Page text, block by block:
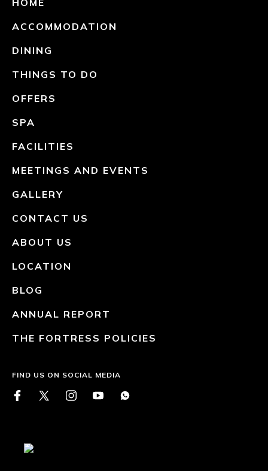
HOME
ACCOMMODATION
DINING
THINGS TO DO
OFFERS
SPA
FACILITIES
MEETINGS AND EVENTS
GALLERY
CONTACT US
ABOUT US
LOCATION
BLOG
ANNUAL REPORT
THE FORTRESS POLICIES
FIND US ON SOCIAL MEDIA